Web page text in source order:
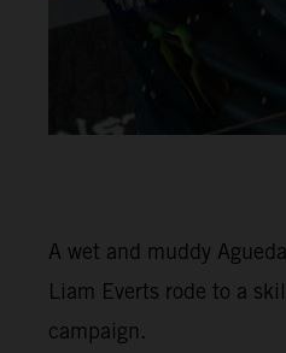
A wet and muddy
Liam Everts rode to a
campaign.